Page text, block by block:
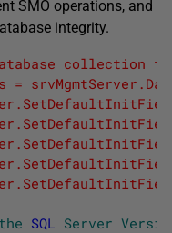
SMO operations, and
integrity.
collection
the SQL Server